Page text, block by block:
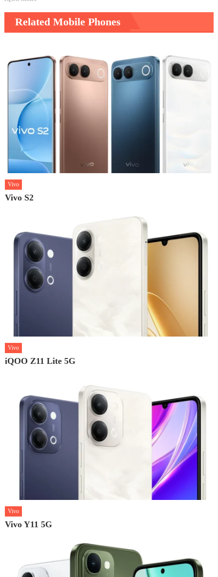
Related Mobile Phones
Vivo
Vivo S2
Vivo
iQOO Z11 Lite 5G
Vivo
Vivo Y11 5G